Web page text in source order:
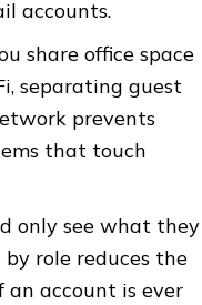
accounts.
share office space
separating guest
prevents
that touch
only see what they
by role reduces the
account is ever